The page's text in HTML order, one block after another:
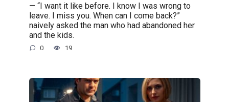
— “I want it like before. I know I was wrong to
leave. I miss you. When can I come back?”
naively asked the man who had abandoned her
and the kids.
0 19